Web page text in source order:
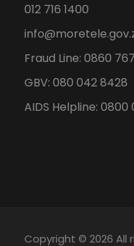
012 716 1400
Fraud Line: 0860
GBV: 080 042 8428
AIDS Helpline: 0800
Copyright © 2026 All